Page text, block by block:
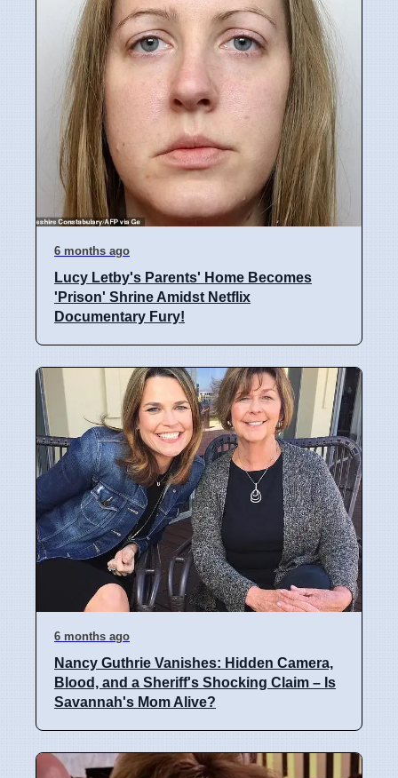
6 months ago
Lucy Letby's Parents' Home Becomes
'Prison' Shrine Amidst Netflix
Documentary Fury!
6 months ago
Nancy Guthrie Vanishes: Hidden Camera,
Blood, and a Sheriff's Shocking Claim – Is
Savannah's Mom Alive?